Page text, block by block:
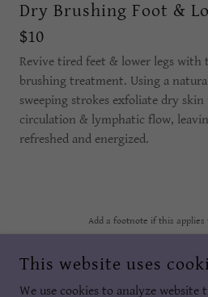
Dry Brushing Foot &
$10
Revive tired feet & lower legs
brushing treatment. Using a
sweeping strokes exfoliate dry
circulation & lymphatic flow,
refreshed and energized.
Add a footnote if this applies
REFLEX YOUR
This website uses
We use cookies to analyze